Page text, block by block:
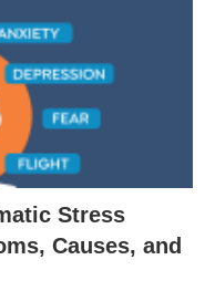
Stress
Causes, and